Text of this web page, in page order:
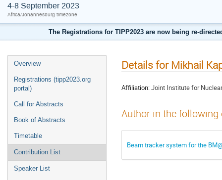
4-8 September 2023
Africa/Johannesburg timezone
The Registrations for TIPP2023 are now being re-
Overview
Registrations (tipp2023.org
portal)
Call for Abstracts
Book of Abstracts
Timetable
Contribution List
Speaker List
Details for Mikhail
Affiliation:Joint Institute for
Author in the
Beam tracker system for the